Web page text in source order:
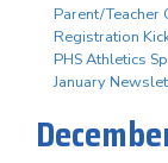
Parent/Teacher
Registration
PHS Athletics
January